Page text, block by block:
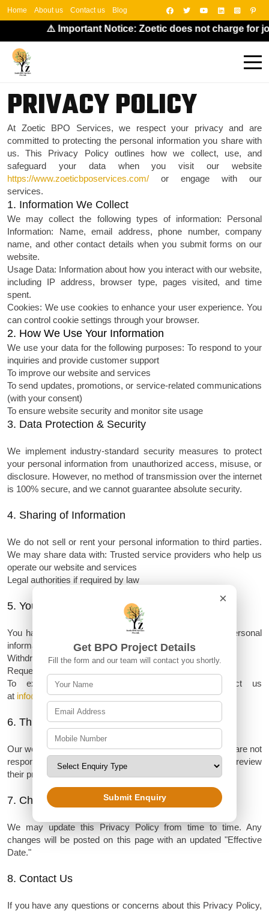
Home About us Contact us Blog
⚠️ Important Notice: Zoetic does not charge for
PRIVACY POLICY
At Zoetic BPO Services, we respect your privacy and are
committed to protecting the personal information you share with
us. This Privacy Policy outlines how we collect, use, and
safeguard your data when you visit our website
https://www.zoeticbposervices.com/ or engage with our
services.
1. Information We Collect
We may collect the following types of information: Personal
Information: Name, email address, phone number, company
name, and other contact details when you submit forms on our
website.
Usage Data: Information about how you interact with our website,
including IP address, browser type, pages visited, and time
spent.
Cookies: We use cookies to enhance your user experience. You
can control cookie settings through your browser.
2. How We Use Your Information
We use your data for the following purposes: To respond to your
inquiries and provide customer support
To improve our website and services
To send updates, promotions, or service-related communications
(with your consent)
To ensure website security and monitor site usage
3. Data Protection & Security
We implement industry-standard security measures to protect
your personal information from unauthorized access, misuse, or
disclosure. However, no method of transmission over the internet
is 100% secure, and we cannot guarantee absolute security.
4. Sharing of Information
We do not sell or rent your personal information to third parties.
We may share data with: Trusted service providers who help us
operate our website and services
Legal authorities if required by law
5. Your Rights
You have the right to:
Access, correct, or delete your personal
information
Withdraw consent for data usage at any time
Request information about how your data is being used
To exercise any of these rights, please contact us
at info@zoeticbposervices.com
6. Third-Party Links
Our website may contain links to third-party websites. We are not
responsible for their privacy practices or content. Please review
their privacy policies separately.
7. Changes to This Policy
We may update this Privacy Policy from time to time. Any
changes will be posted on this page with an updated "Effective
Date."
8. Contact Us
If you have any questions or concerns about this Privacy Policy,
×
Get BPO Project Details
Fill the form and our team will contact you shortly.
Submit Enquiry